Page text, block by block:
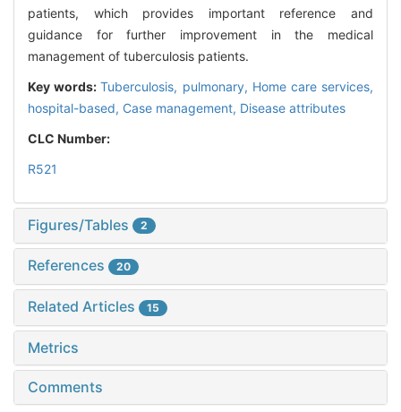
patients, which provides important reference and
guidance for further improvement in the medical
management of tuberculosis patients.
Key words:Tuberculosis, pulmonary, Home care services,
hospital-based, Case management, Disease attributes
CLC Number:
R521
Figures/Tables 2
References 20
Related Articles 15
Metrics
Comments